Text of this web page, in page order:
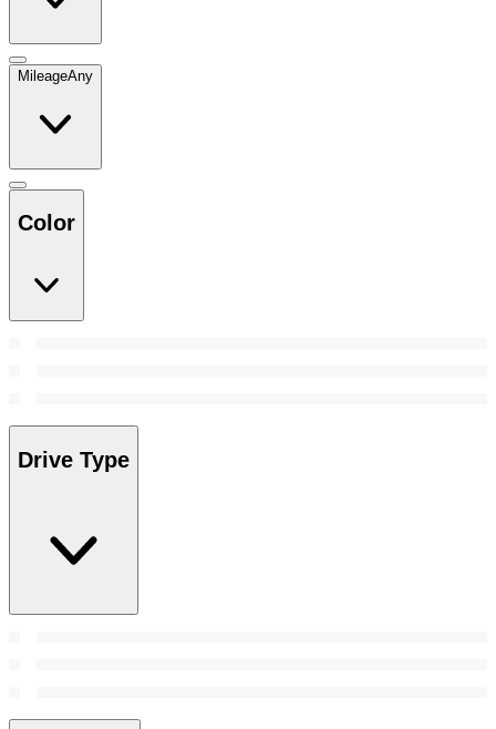
MileageAny
Color
Drive Type